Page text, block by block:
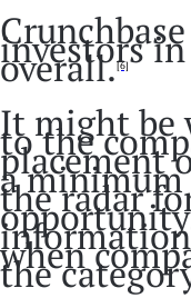
investors
overall.[6]
It might be
to the
placement
a minimum
the radar
when
the